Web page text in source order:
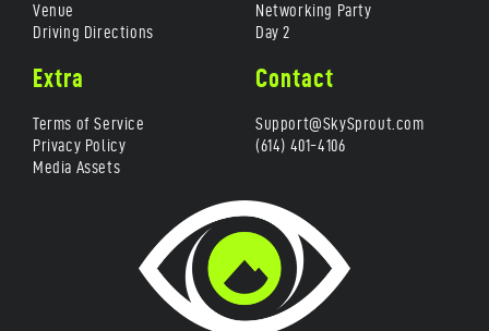
Venue
Driving Directions
Networking Party
Day 2
Extra
Terms of Service
Privacy Policy
Media Assets
Contact
Support@SkySprout.com
(614) 401-4106